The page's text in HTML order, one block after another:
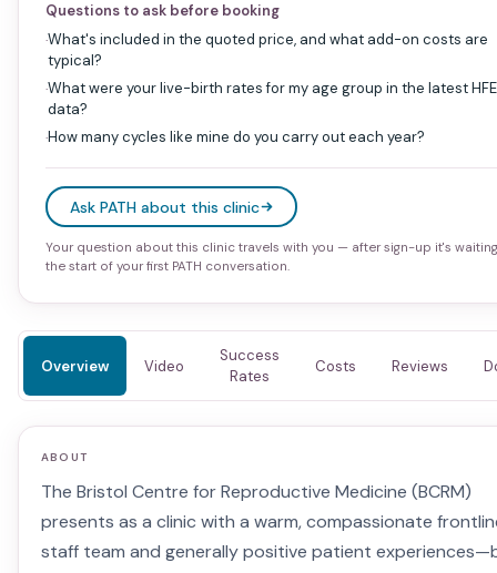
Questions to ask before booking
·What's included in the quoted price, and what add-on costs are
typical?
·What were your live-birth rates for my age group in the latest
data?
·How many cycles like mine do you carry out each year?
Ask PATH about this clinic
Your question about this clinic travels with you — after sign-up it's
the start of your first PATH conversation.
Overview Video
Success
Rates
Costs Reviews
ABOUT
The Bristol Centre for Reproductive Medicine (BCRM)
presents as a clinic with a warm, compassionate
staff team and generally positive patient